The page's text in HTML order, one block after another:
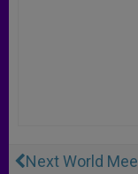
Next World